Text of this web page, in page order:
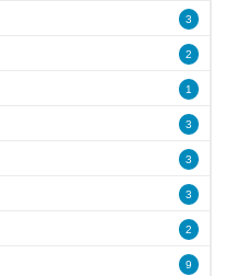
3
2
1
3
3
3
2
9